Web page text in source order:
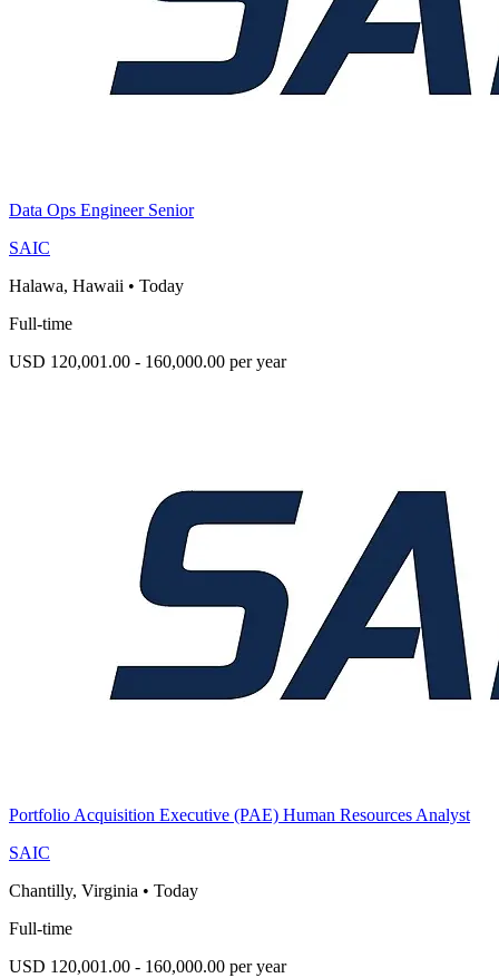
Data Ops Engineer Senior
SAIC
Halawa, Hawaii • Today
Full-time
USD 120,001.00 - 160,000.00 per year
Portfolio Acquisition Executive (PAE) Human Resources Analyst
SAIC
Chantilly, Virginia • Today
Full-time
USD 120,001.00 - 160,000.00 per year